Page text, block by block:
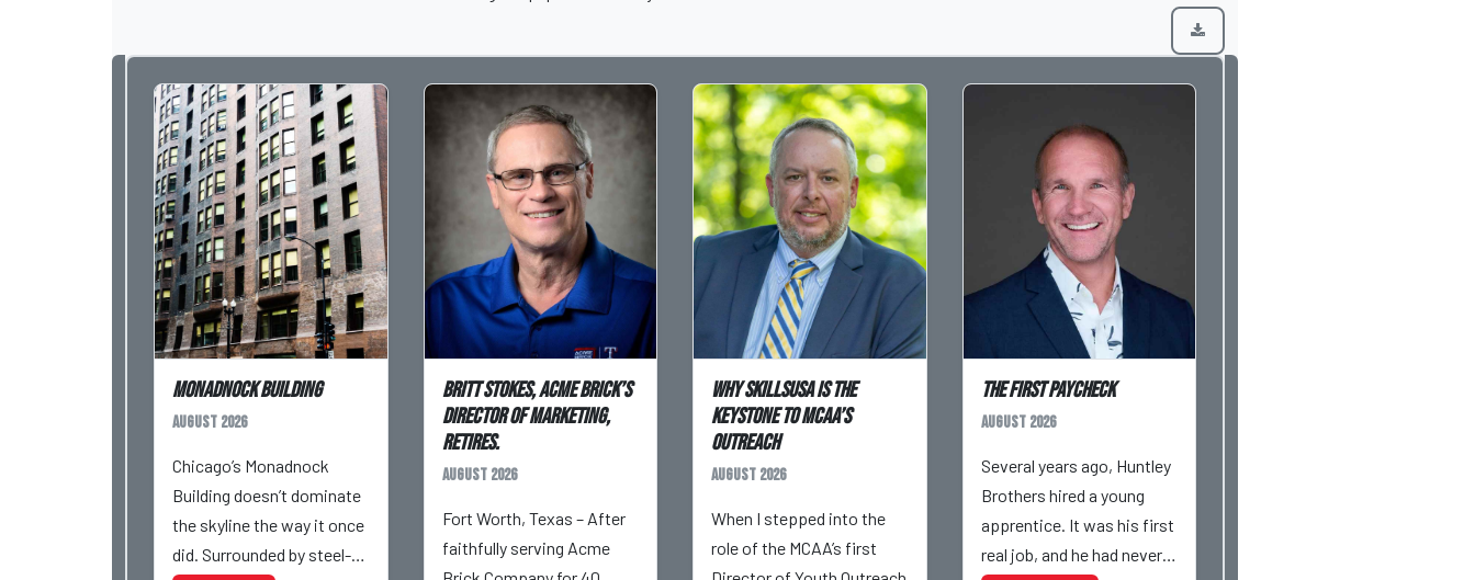
Monadnock Building
August 2026
Chicago’s Monadnock
Building doesn’t dominate
the skyline the way it once
did. Surrounded by steel-
Britt Stokes, Acme Brick’s
Director of Marketing,
Retires.
August 2026
Fort Worth, Texas – After
faithfully serving Acme
Why SkillsUSA is the
Keystone to MCAA’s
Outreach
August 2026
When I stepped into the
role of the MCAA’s first
The First Paycheck
August 2026
Several years ago, Huntley
Brothers hired a young
apprentice. It was his first
real job, and he had never